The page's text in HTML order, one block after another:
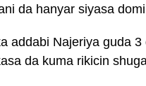
da hanyar siyasa
addabi Najeriya guda
da kuma rikicin